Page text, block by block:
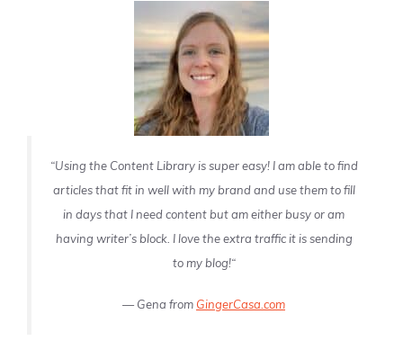
“Using the Content Library is super easy! I am able to find
articles that fit in well with my brand and use them to fill
in days that I need content but am either busy or am
having writer’s block. I love the extra traffic it is sending
to my blog!“
— Gena from GingerCasa.com